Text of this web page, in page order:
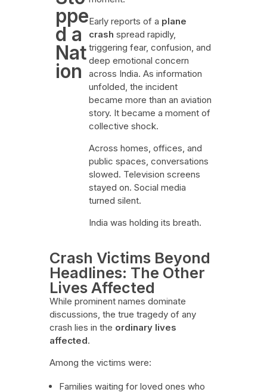
ppe
d a
Nat
ion
Early reports of a plane
crash spread rapidly,
triggering fear, confusion, and
deep emotional concern
across India. As information
unfolded, the incident
became more than an aviation
story. It became a moment of
collective shock.
Across homes, offices, and
public spaces, conversations
slowed. Television screens
stayed on. Social media
turned silent.
India was holding its breath.
Crash Victims Beyond
Headlines: The Other
Lives Affected
While prominent names dominate
discussions, the true tragedy of any
crash lies in the ordinary lives
affected.
Among the victims were:
Families waiting for loved ones who